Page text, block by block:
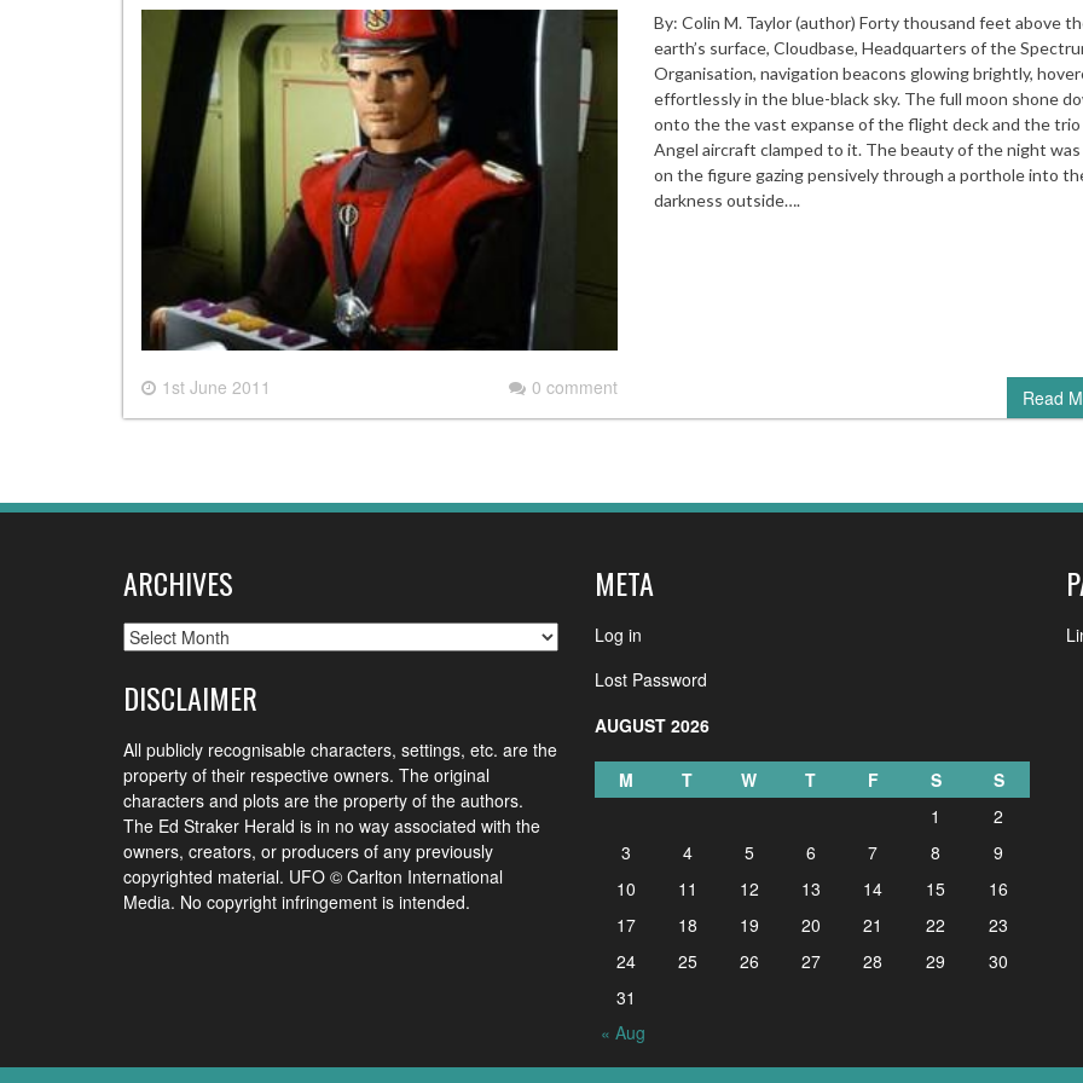
1st June 2011 0 comment
By: Colin M. Taylor (author) Forty thousand feet above
earth’s surface, Cloudbase, Headquarters of the
Organisation, navigation beacons glowing brightly,
effortlessly in the blue-black sky. The full moon shone
onto the the vast expanse of the flight deck and the
Angel aircraft clamped to it. The beauty of the night
on the figure gazing pensively through a porthole into
darkness outside….
Read
ARCHIVES
Archives
DISCLAIMER
All publicly recognisable characters, settings, etc. are the
property of their respective owners. The original
characters and plots are the property of the authors.
The Ed Straker Herald is in no way associated with the
owners, creators, or producers of any previously
copyrighted material. UFO © Carlton International
Media. No copyright infringement is intended.
META
Log in
Lost Password
AUGUST 2026
M T W T F S S
« Aug
1
2
3
4 5 6 7 8
9
10
11 12 13 14 15
16
17
18 19 20 21 22
23
24
25 26 27 28 29
30
31